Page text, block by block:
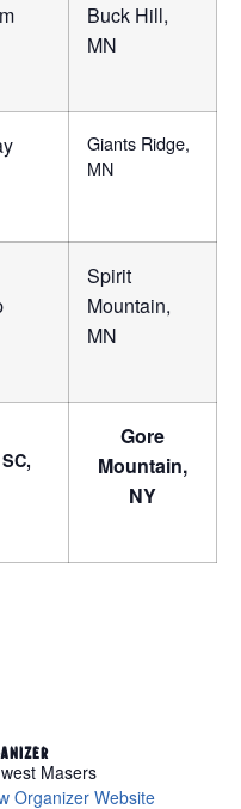
Buck Hill,
MN
Giants Ridge,
MN
Spirit
Mountain,
MN
Gore
Mountain,
NY
Masers
Organizer Website